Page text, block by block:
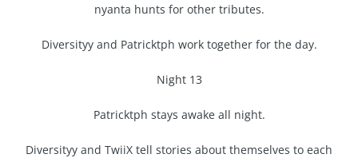
nyanta hunts for other tributes.
Diversityy and Patricktph work together for the day.
Night 13
Patricktph stays awake all night.
Diversityy and TwiiX tell stories about themselves to each